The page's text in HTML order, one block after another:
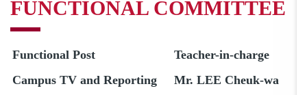
FUNCTIONAL COMMITTEE
Functional Post
Teacher-in-charge
Campus TV and Reporting
Mr. LEE Cheuk-wa